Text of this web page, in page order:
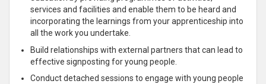
services and facilities and enable them to be heard and
incorporating the learnings from your apprenticeship into
all the work you undertake.
Build relationships with external partners that can lead to
effective signposting for young people.
Conduct detached sessions to engage with young people